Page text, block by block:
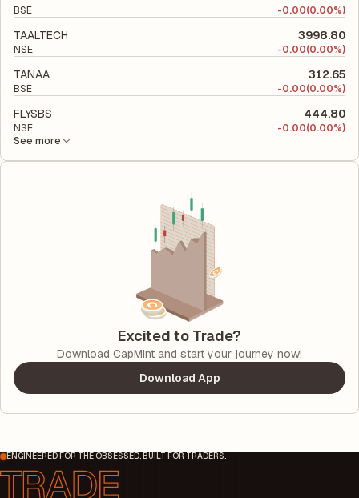
BSE -0.00(0.00%)
TAALTECH 3998.80
NSE -0.00(0.00%)
TANAA 312.65
BSE -0.00(0.00%)
FLYSBS 444.80
NSE -0.00(0.00%)
See more
Excited to Trade?
Download CapMint and start your journey now!
Download App
ENGINEERED FOR THE OBSESSED. BUILT FOR TRADERS.